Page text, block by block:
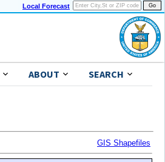
Local Forecast
ABOUT SEARCH
GIS Shapefiles